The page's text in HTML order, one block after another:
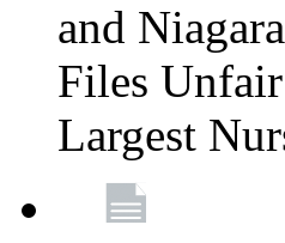
and
Files
Largest